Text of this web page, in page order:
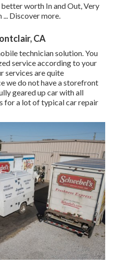
worth In and Out, Very
... Discover more.
CA
technician solution. You
service according to your
services are quite
we do not have a storefront
geared up car with all
for a lot of typical car repair